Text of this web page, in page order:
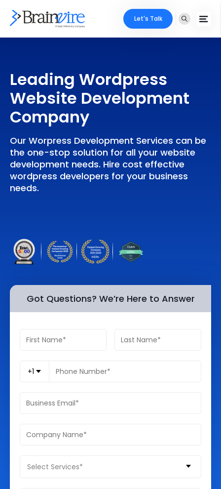
Ecommerce
Adobe
Mobile
Full Stack
AI & ML
Microsoft
Digital Transformation
Digital Marketing
Key Partners
Industries
Core Expertise
Technology Expertise
Portfolio
Company
About Us
Get In Touch
Locate Us
Let's Talk
Leading Wordpress
Website Development
Company
Our Worpress Development Services can be
the one-stop solution for all your website
development needs. Hire cost effective
wordpress developers for your business
needs.
Got Questions? We’re Here to Answer
+1
Select Services*